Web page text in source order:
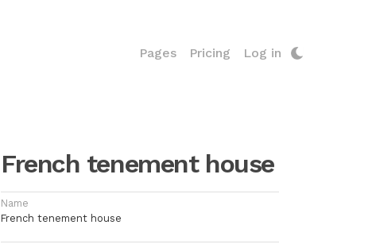
Pages Pricing Log in
French tenement house
Name
French tenement house